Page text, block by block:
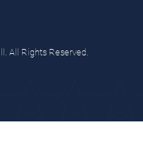
All Rights Reserved.